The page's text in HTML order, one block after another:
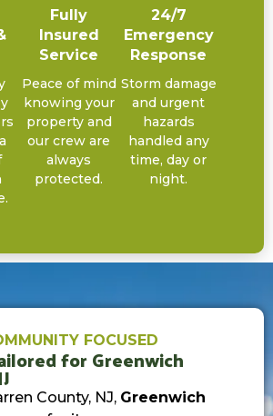
Fully
Insured
Service
Peace of mind
knowing your
property and
our crew are
always
protected.
24/7
Emergency
Response
Storm damage
and urgent
hazards
handled any
time, day or
night.
FOCUSED
for Greenwich
County, NJ, Greenwich